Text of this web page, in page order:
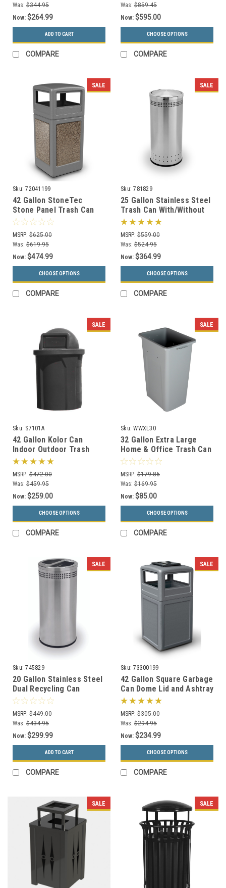
Was: $344.95
Now: $264.99
ADD TO CART
COMPARE
Was: $859.45
Now: $595.00
CHOOSE OPTIONS
COMPARE
SALE
Sku: 72041199
42 Gallon StoneTec
Stone Panel Trash Can
with Dome Lid 72041199
(6 Colors)
MSRP: $625.00
Was: $619.95
Now: $474.99
CHOOSE OPTIONS
COMPARE
SALE
Sku: 781829
25 Gallon Stainless Steel
Trash Can With/Without
Swivel Lid Precision
Series 781829/781429
MSRP: $559.00
Was: $524.95
Now: $364.99
CHOOSE OPTIONS
COMPARE
SALE
Sku: S7101A
42 Gallon Kolor Can
Indoor Outdoor Trash
Receptacle S7101A (8 Lid
Styles, 13 Colors)
MSRP: $472.00
Was: $459.95
Now: $259.00
CHOOSE OPTIONS
COMPARE
SALE
Sku: WWXL30
32 Gallon Extra Large
Home & Office Trash Can
or Recycling Bin (4
Colors)
MSRP: $179.86
Was: $169.95
Now: $85.00
CHOOSE OPTIONS
COMPARE
SALE
Sku: 745829
20 Gallon Stainless Steel
Dual Recycling Can
Precision Series 745829
MSRP: $449.00
Was: $434.95
Now: $299.99
ADD TO CART
COMPARE
SALE
Sku: 73300199
42 Gallon Square Garbage
Can Dome Lid and Ashtray
73300199 (7 Colors)
MSRP: $305.00
Was: $294.95
Now: $234.99
CHOOSE OPTIONS
COMPARE
SALE SALE